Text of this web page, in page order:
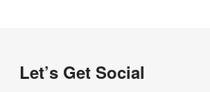
Let’s Get Social